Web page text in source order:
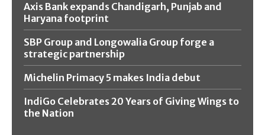
Axis Bank expands Chandigarh, Punjab and
Haryana footprint
SBP Group and Longowalia Group forge a
strategic partnership
Michelin Primacy 5 makes India debut
IndiGo Celebrates 20 Years of Giving Wings to
the Nation